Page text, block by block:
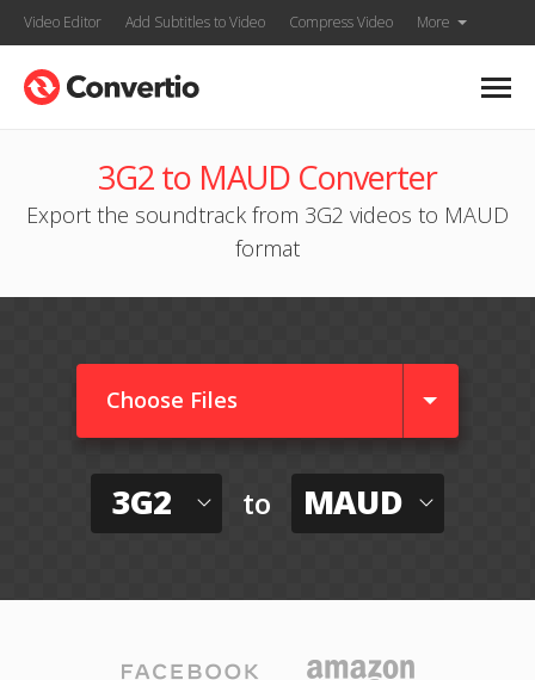
Video Editor Add Subtitles to Video Compress Video More
3G2 to MAUD Converter
Export the soundtrack from 3G2 videos to MAUD
format
Choose Files
3G2 to MAUD